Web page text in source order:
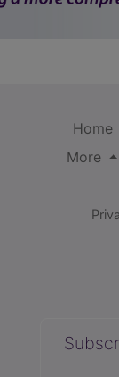
Home
More